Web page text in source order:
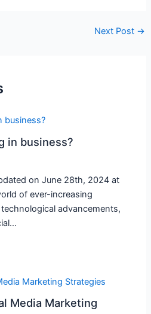
Next Post →
in business?
on June 28th, 2024 at
of ever-increasing
advancements,
Media Marketing